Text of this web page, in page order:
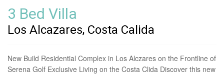
3 Bed Villa
Los Alcazares, Costa Calida
New Build Residential Complex in Los Alczares on the Frontline of
Serena Golf Exclusive Living on the Costa Clida Discover this new